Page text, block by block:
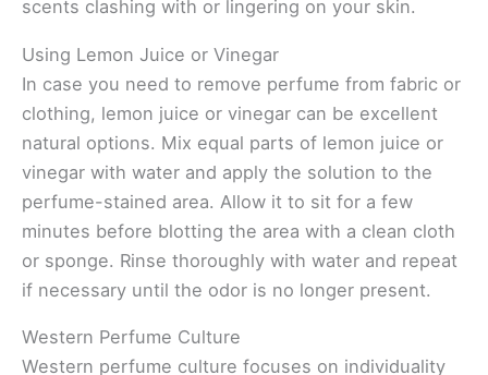
scents clashing with or lingering on your skin.
Using Lemon Juice or Vinegar
In case you need to remove perfume from fabric or
clothing, lemon juice or vinegar can be excellent
natural options. Mix equal parts of lemon juice or
vinegar with water and apply the solution to the
perfume-stained area. Allow it to sit for a few
minutes before blotting the area with a clean cloth
or sponge. Rinse thoroughly with water and repeat
if necessary until the odor is no longer present.
Western Perfume Culture
Western perfume culture focuses on individuality